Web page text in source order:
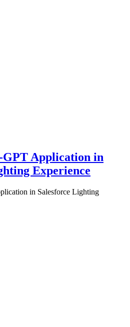
Application in
Experience
in Salesforce Lighting